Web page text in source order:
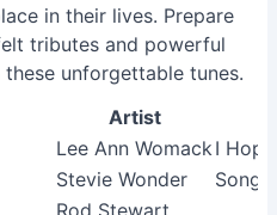
in their lives. Prepare
tributes and powerful
unforgettable tunes.
Artist
Lee Ann WomackI
Stevie Wonder
Rod Stewart